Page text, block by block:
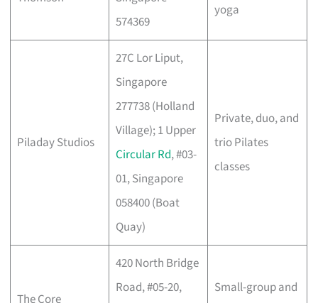
574369
yoga
Piladay Studios
27C Lor Liput,
Singapore
277738 (Holland
Village); 1 Upper
Circular Rd, #03-
01, Singapore
058400 (Boat
Quay)
Private, duo, and
trio Pilates
classes
The Core
420 North Bridge
Road, #05-20,
Small-group and